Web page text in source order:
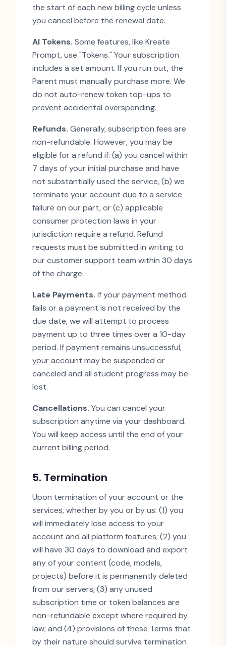
the start of each new billing cycle unless
you cancel before the renewal date.
AI Tokens. Some features, like Kreate
Prompt, use "Tokens." Your subscription
includes a set amount. If you run out, the
Parent must manually purchase more. We
do not auto-renew token top-ups to
prevent accidental overspending.
Refunds. Generally, subscription fees are
non-refundable. However, you may be
eligible for a refund if: (a) you cancel within
7 days of your initial purchase and have
not substantially used the service, (b) we
terminate your account due to a service
failure on our part, or (c) applicable
consumer protection laws in your
jurisdiction require a refund. Refund
requests must be submitted in writing to
our customer support team within 30 days
of the charge.
Late Payments. If your payment method
fails or a payment is not received by the
due date, we will attempt to process
payment up to three times over a 10-day
period. If payment remains unsuccessful,
your account may be suspended or
canceled and all student progress may be
lost.
Cancellations. You can cancel your
subscription anytime via your dashboard.
You will keep access until the end of your
current billing period.
5. Termination
Upon termination of your account or the
services, whether by you or by us: (1) you
will immediately lose access to your
account and all platform features; (2) you
will have 30 days to download and export
any of your content (code, models,
projects) before it is permanently deleted
from our servers; (3) any unused
subscription time or token balances are
non-refundable except where required by
law; and (4) provisions of these Terms that
by their nature should survive termination